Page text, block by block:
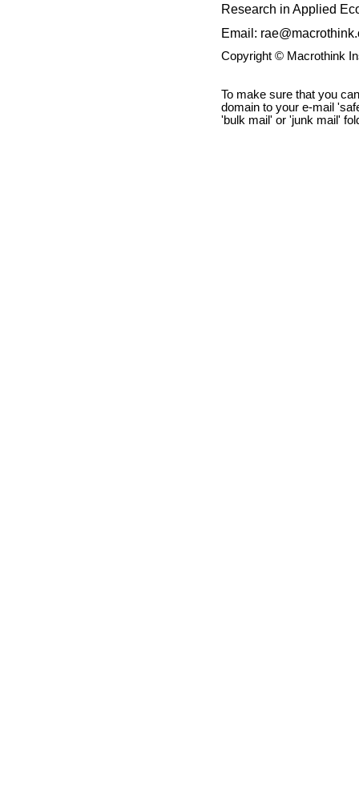
Research in Applied
Email:
Copyright © Macrothink
To make sure that you
domain to your e-mail
'bulk mail' or 'junk mail'